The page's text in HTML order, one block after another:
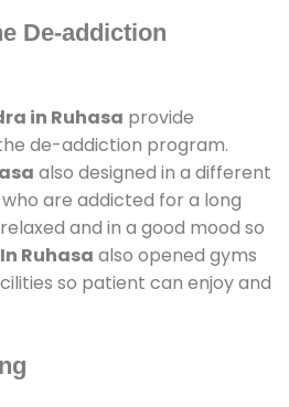
De-addiction
in Ruhasa provide
de-addiction program.
also designed in a different
are addicted for a long
and in a good mood so
Ruhasa also opened gyms
so patient can enjoy and